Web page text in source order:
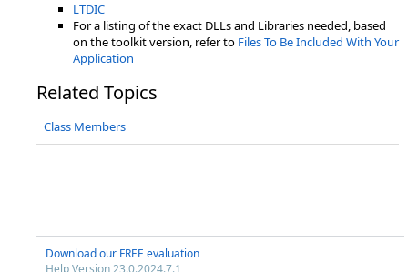
LTDIC
For a listing of the exact DLLs and Libraries needed, based
on the toolkit version, refer to Files To Be Included With Your
Application
Related Topics
Class Members
Download our FREE evaluation
Help Version 23.0.2024.7.1